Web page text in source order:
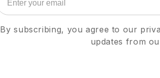
By subscribing, you agree to our
updates from